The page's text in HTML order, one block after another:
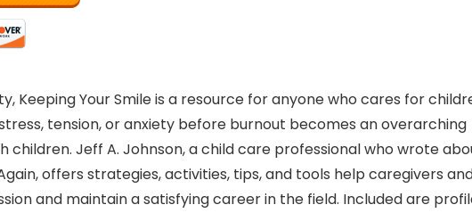
Keeping Your Smile is a resource for anyone who cares for
tension, or anxiety before burnout becomes an overarching
Jeff A. Johnson, a child care professional who wrote
offers strategies, activities, tips, and tools help caregivers
and maintain a satisfying career in the field. Included are